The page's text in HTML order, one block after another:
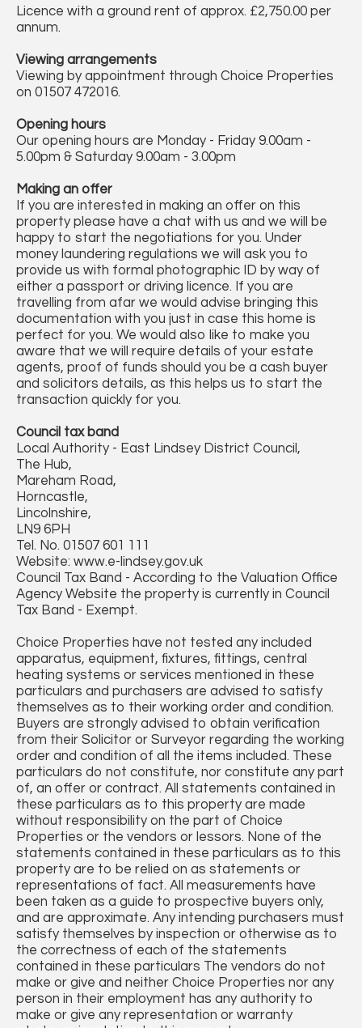
Licence with a ground rent of approx. £2,750.00 per
annum.
Viewing arrangements
Viewing by appointment through Choice Properties
on 01507 472016.
Opening hours
Our opening hours are Monday - Friday 9.00am -
5.00pm & Saturday 9.00am - 3.00pm
Making an offer
If you are interested in making an offer on this
property please have a chat with us and we will be
happy to start the negotiations for you. Under
money laundering regulations we will ask you to
provide us with formal photographic ID by way of
either a passport or driving licence. If you are
travelling from afar we would advise bringing this
documentation with you just in case this home is
perfect for you. We would also like to make you
aware that we will require details of your estate
agents, proof of funds should you be a cash buyer
and solicitors details, as this helps us to start the
transaction quickly for you.
Council tax band
Local Authority - East Lindsey District Council,
The Hub,
Mareham Road,
Horncastle,
Lincolnshire,
LN9 6PH
Tel. No. 01507 601 111
Website: www.e-lindsey.gov.uk
Council Tax Band - According to the Valuation Office
Agency Website the property is currently in Council
Tax Band - Exempt.
Choice Properties have not tested any included
apparatus, equipment, fixtures, fittings, central
heating systems or services mentioned in these
particulars and purchasers are advised to satisfy
themselves as to their working order and condition.
Buyers are strongly advised to obtain verification
from their Solicitor or Surveyor regarding the working
order and condition of all the items included. These
particulars do not constitute, nor constitute any part
of, an offer or contract. All statements contained in
these particulars as to this property are made
without responsibility on the part of Choice
Properties or the vendors or lessors. None of the
statements contained in these particulars as to this
property are to be relied on as statements or
representations of fact. All measurements have
been taken as a guide to prospective buyers only,
and are approximate. Any intending purchasers must
satisfy themselves by inspection or otherwise as to
the correctness of each of the statements
contained in these particulars The vendors do not
make or give and neither Choice Properties nor any
person in their employment has any authority to
make or give any representation or warranty